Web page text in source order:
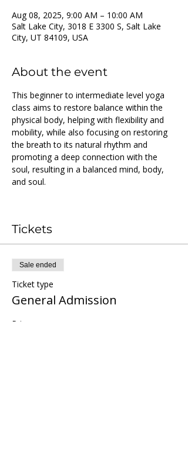
Aug 08, 2025, 9:00 AM – 10:00 AM
Salt Lake City, 3018 E 3300 S, Salt Lake
City, UT 84109, USA
About the event
This beginner to intermediate level yoga
class aims to restore balance within the
physical body, helping with flexibility and
mobility, while also focusing on restoring
the breath to its natural rhythm and
promoting a deep connection with the
soul, resulting in a balanced mind, body,
and soul.
Tickets
Sale ended
Ticket type
General Admission
Price